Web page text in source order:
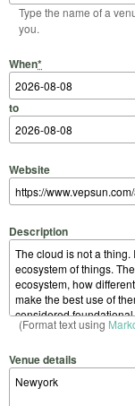
Type the name of a
you.
When*
Start Date
Start Time
to
End Date
End Time
Website
Description
(Format text using
Venue details